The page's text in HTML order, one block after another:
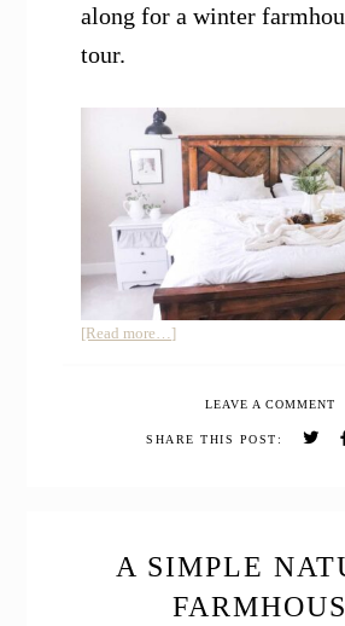
along for a winter
tour.
[Read more…]about
Decorate
the
Christmas
Winter
LEAVE A COMMENT
SHARE THIS POST:
A SIMPLE